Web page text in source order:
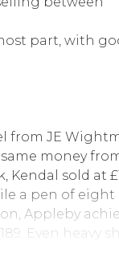
part, with
from JE
money
sold at
a pen of eight
Appleby
Even heavy
or 361.1p/kg.